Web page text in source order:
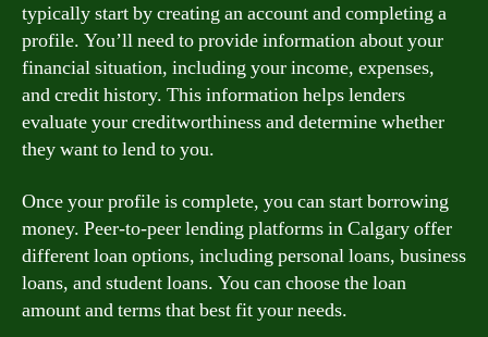
typically start by creating an account and completing a
profile. You’ll need to provide information about your
financial situation, including your income, expenses,
and credit history. This information helps lenders
evaluate your creditworthiness and determine whether
they want to lend to you.
Once your profile is complete, you can start borrowing
money. Peer-to-peer lending platforms in Calgary offer
different loan options, including personal loans, business
loans, and student loans. You can choose the loan
amount and terms that best fit your needs.